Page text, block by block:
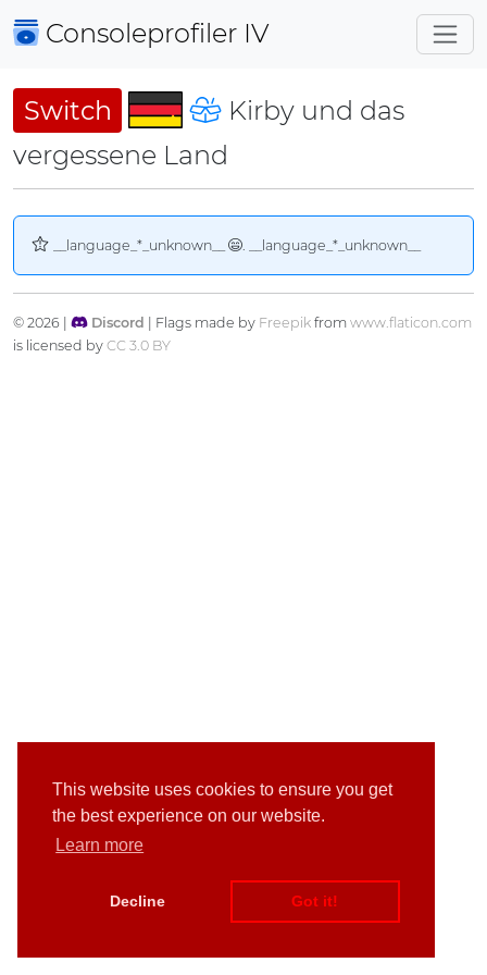
This website uses cookies to ensure you get
the best experience on our website.
Learn more
Decline Got it!
Consoleprofiler IV
Switch
Kirby und das
vergessene Land
__language_*_unknown__ . __language_*_unknown__
© 2026 | Discord | Flags made by Freepikfrom www.flaticon.com
is licensed by CC 3.0 BY